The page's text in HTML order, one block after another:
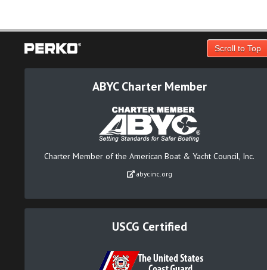
Scroll to Top
ABYC Charter Member
Charter Member of the American Boat & Yacht Council, Inc.
abycinc.org
USCG Certified